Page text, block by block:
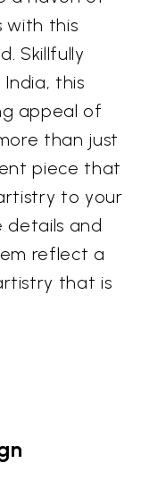
with this
Skillfully
this
appeal of
than just
piece that
to your
details and
reflect a
that is